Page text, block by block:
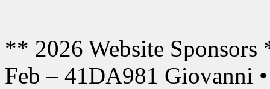
** 2026 Website
Feb – 41DA981 Giovanni